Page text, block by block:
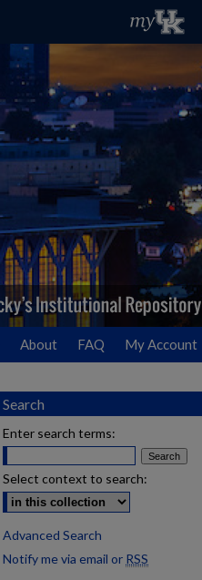
About FAQ My Account
Search
Enter search terms:
Select context to search:
Advanced Search
Notify me via email or RSS